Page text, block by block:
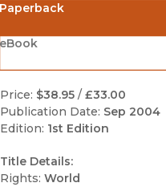
Paperback
Price: $38.95 / £33.00
Publication Date: Sep 2004
Edition: 1st Edition
Title Details:
Rights: World